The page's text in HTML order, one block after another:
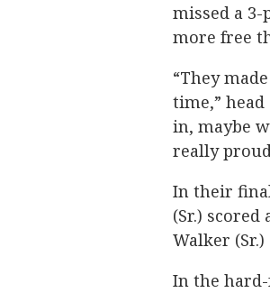
missed a
more free
“They
time,” head
in, maybe
really
In their
(Sr.)
Walker
In the